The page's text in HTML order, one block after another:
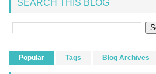
SEARCH THIS BLOG
Popular Tags Blog Archives